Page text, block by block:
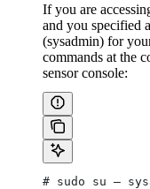
If you are
and you specified
(sysadmin) for
commands at the
sensor console:
# sudo su –